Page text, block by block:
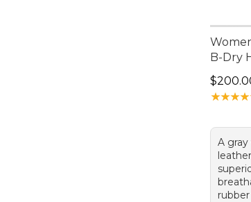
B-Dry
Price:
★★★★
★★★★
A
rubber